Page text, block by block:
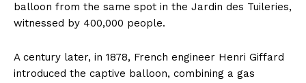
balloon from the same spot in the Jardin des Tuileries,
witnessed by 400,000 people.
A century later, in 1878, French engineer Henri Giffard
introduced the captive balloon, combining a gas